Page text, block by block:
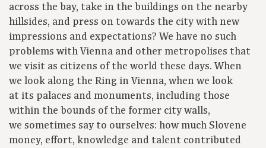
across the bay, take in the buildings on the nearby
hillsides, and press on towards the city with new
impressions and expectations? We have no such
problems with Vienna and other metropolises that
we visit as citizens of the world these days. When
we look along the Ring in Vienna, when we look
at its palaces and monuments, including those
within the bounds of the former city walls,
we sometimes say to ourselves: how much Slovene
money, effort, knowledge and talent contributed